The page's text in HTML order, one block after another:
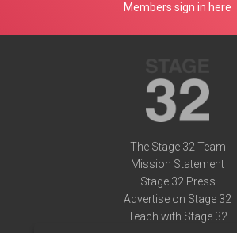
Members sign in here
The Stage 32 Team
Mission Statement
Stage 32 Press
Advertise on Stage 32
Teach with Stage 32